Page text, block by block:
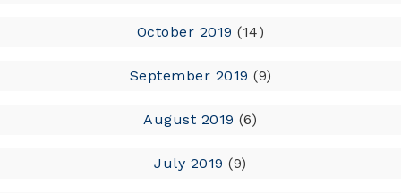
October 2019 (14)
September 2019 (9)
August 2019 (6)
July 2019 (9)